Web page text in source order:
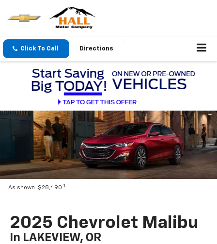
Click To Call Directions
As shown: $28,490 1
2025 Chevrolet Malibu
In LAKEVIEW, OR